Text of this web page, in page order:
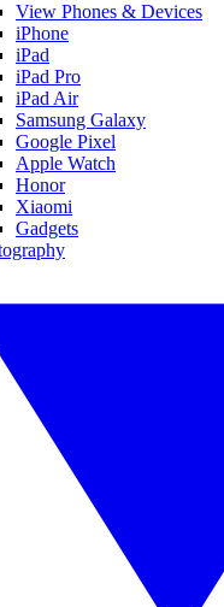
View Phones & Devices
iPhone
iPad
iPad Pro
iPad Air
Samsung Galaxy
Google Pixel
Apple Watch
Honor
Xiaomi
Gadgets